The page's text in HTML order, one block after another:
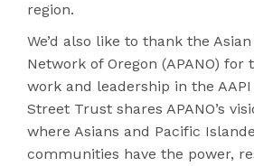
region.
We’d also like to thank the
Network of Oregon (APANO) for
work and leadership in the
Street Trust shares APANO’s
where Asians and Pacific
communities have the power,